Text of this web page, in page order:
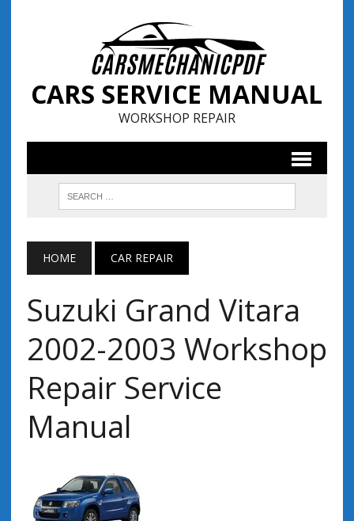
CARS SERVICE MANUAL
WORKSHOP REPAIR
HOME CAR REPAIR
Suzuki Grand Vitara
2002-2003 Workshop
Repair Service
Manual